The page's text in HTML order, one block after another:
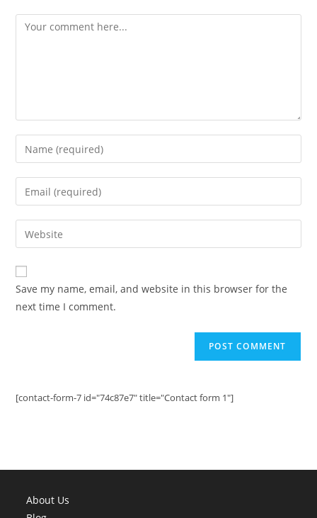
Comment
Enter
your
name
comment
Enter
your
email
address
comment
Enter
your
website
URL
(optional)
Save my name, email, and website in this browser for the
next time I comment.
[contact-form-7 id="74c87e7" title="Contact form 1"]
About Us